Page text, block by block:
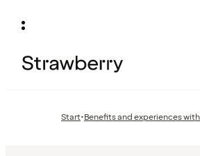
Start•Previous
Benefits and experiences